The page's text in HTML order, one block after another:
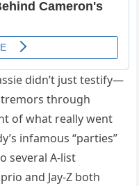
didn’t just testify—
through
of what really went
infamous “parties”
several A-list
and Jay-Z both